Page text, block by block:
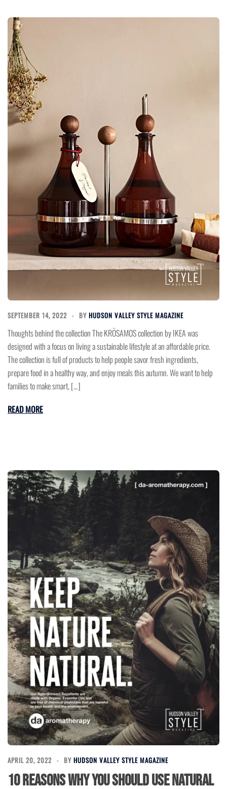
SEPTEMBER 14, 2022 BY HUDSON VALLEY STYLE MAGAZINE
Thoughts behind the collection The KRÖSAMOS collection by IKEA was
designed with a focus on living a sustainable lifestyle at an affordable price.
The collection is full of products to help people savor fresh ingredients,
prepare food in a healthy way, and enjoy meals this autumn. We want to help
families to make smart, […]
READ MORE
APRIL 20, 2022 BY HUDSON VALLEY STYLE MAGAZINE
10 Reasons Why You Should Use Natural